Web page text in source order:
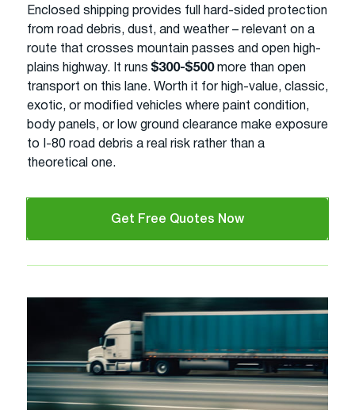
Enclosed shipping provides full hard-sided protection
from road debris, dust, and weather – relevant on a
route that crosses mountain passes and open high-
plains highway. It runs $300-$500more than open
transport on this lane. Worth it for high-value, classic,
exotic, or modified vehicles where paint condition,
body panels, or low ground clearance make exposure
to I-80 road debris a real risk rather than a
theoretical one.
Get Free Quotes Now